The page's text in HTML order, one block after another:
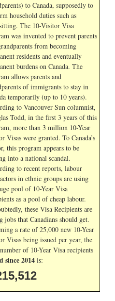
to Canada, supposedly to
household duties such as
The 10-Visitor Visa
was invented to prevent parents
from becoming
residents and eventually
burdens on Canada. The
allows parents and
of immigrants to stay in
temporarily (up to 10 years).
to Vancouver Sun columnist,
Todd, in the first 3 years of this
more than 3 million 10-Year
Visas were granted. To Canada’s
this program appears to be
into a national scandal.
to recent reports, labour
in ethnic groups are using
pool of 10-Year Visa
as a pool of cheap labour.
these Visa Recipients are
jobs that Canadians should get.
a rate of 25,000 new 10-Year
Visas being issued per year, the
of 10-Year Visa recipients
since 2014 is: